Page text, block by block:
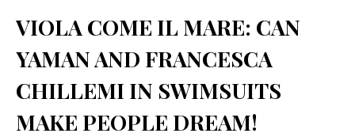
VIOLA COME IL MARE: CAN
YAMAN AND FRANCESCA
CHILLEMI IN SWIMSUITS
MAKE PEOPLE DREAM!